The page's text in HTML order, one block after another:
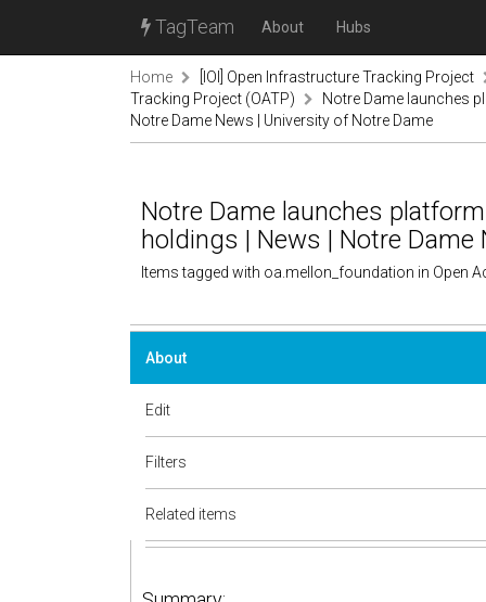
TagTeam About Hubs
Home
[IOI] Open Infrastructure Tracking Project
Tracking Project (OATP)
Notre Dame launches
Notre Dame News | University of Notre Dame
Notre Dame launches
holdings | News | Notre
Items tagged with oa.mellon_foundation in Open
About
Edit
Filters
Related items